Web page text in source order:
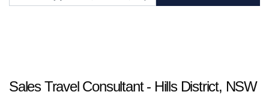
Sales Travel Consultant - Hills District, NSW